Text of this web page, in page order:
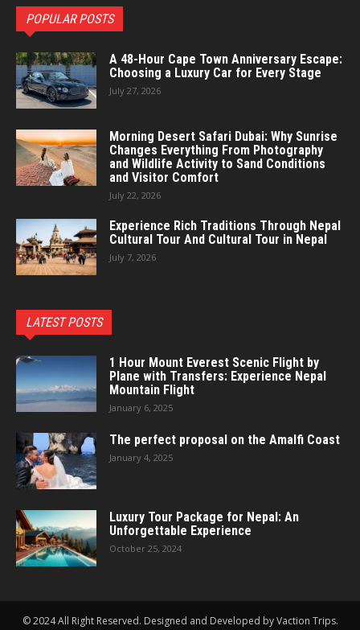
POPULAR POSTS
A 48-Hour Cape Town Anniversary Escape:
Choosing a Luxury Car for Every Stage
July 27, 2026
Morning Desert Safari Dubai: Why Sunrise
Changes Everything From Photography
and Wildlife Activity to Sand Conditions
and Visitor Comfort
July 22, 2026
Experience Rich Traditions Through Nepal
Cultural Tour And Cultural Tour in Nepal
July 7, 2026
LATEST POSTS
1 Hour Mount Everest Scenic Flight by
Plane with Transfers: Experience Nepal
Mountain Flight
January 6, 2025
The perfect proposal on the Amalfi Coast
January 4, 2025
Luxury Tour Package for Nepal: An
Unforgettable Experience
October 25, 2024
© 2024 All Right Reserved. Designed and Developed by Vaction Trips.